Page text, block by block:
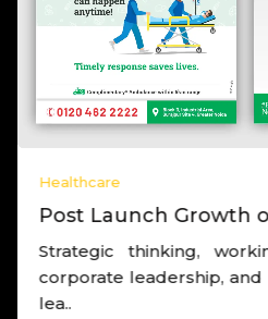
Healthcare
Post Launch Growth
Strategic thinking,
corporate leadership,
lea..